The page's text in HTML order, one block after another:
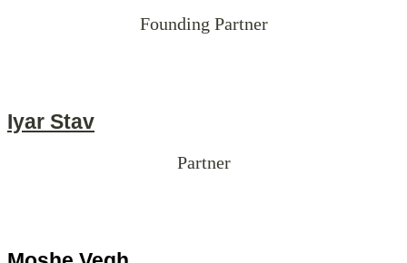
Founding Partner
Iyar Stav
Partner